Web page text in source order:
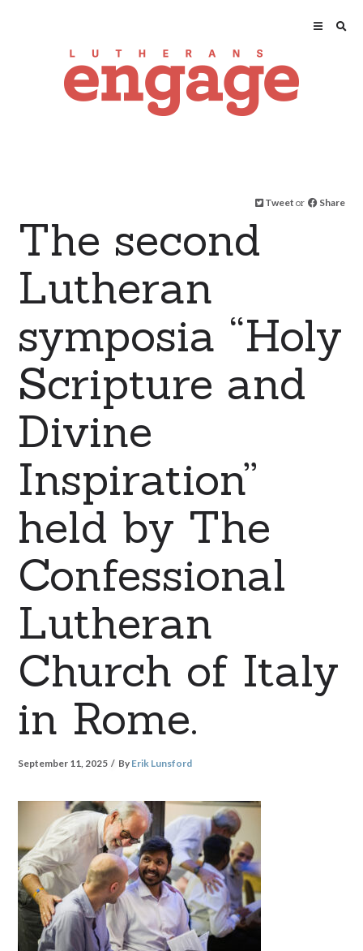
Tweet or Share
The second
Lutheran
symposia “Holy
Scripture and
Divine
Inspiration”
held by The
Confessional
Lutheran
Church of Italy
in Rome.
September 11, 2025 By Erik Lunsford